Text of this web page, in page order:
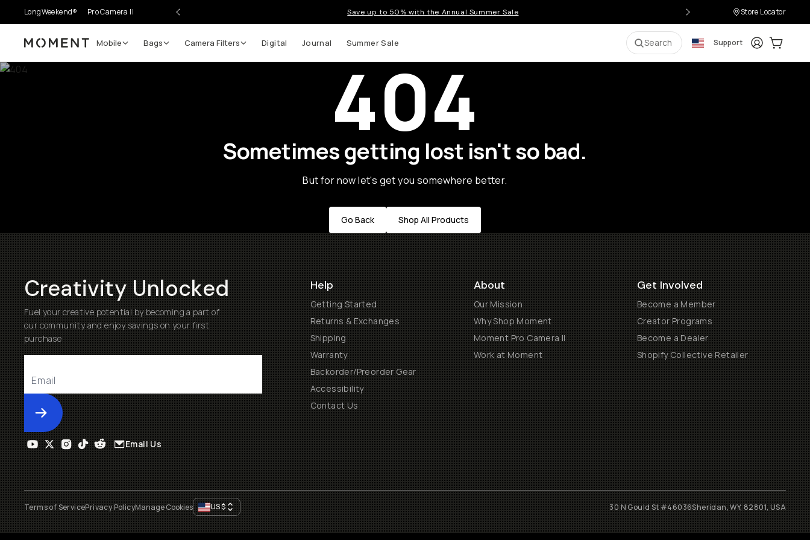
LongWeekend® Pro Camera II Save up to 50% with the Annual Summer Sale Store Locator
Moment Mobile Bags Camera Filters Digital Journal Summer Sale Search Support LoginCart:
404
Sometimes getting lost isn't so bad.
But for now let's get you somewhere better.
Go Back Shop All Products
Creativity Unlocked
Fuel your creative potential by becoming a part of
our community and enjoy savings on your first
purchase
Submit
Help
Getting Started
Returns & Exchanges
Shipping
Warranty
Backorder/Preorder Gear
Accessibility
Contact Us
About
Our Mission
Why Shop Moment
Moment Pro Camera II
Work at Moment
Get Involved
Become a Member
Creator Programs
Become a Dealer
Shopify Collective Retailer
Email Us
Terms of ServicePrivacy PolicyManage Cookies US$ 30 N Gould St #46036Sheridan, WY, 82801, USA